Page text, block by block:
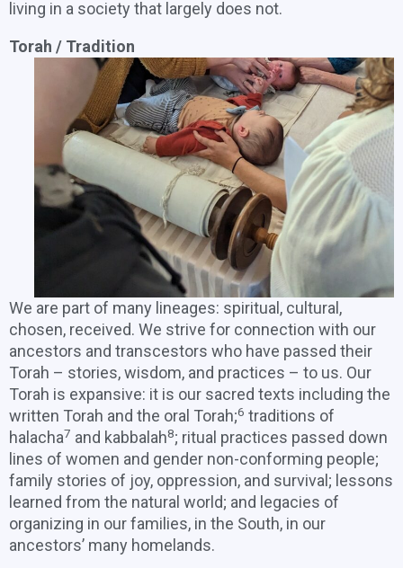
living in a society that largely does not.
Torah / Tradition
We are part of many lineages: spiritual, cultural,
chosen, received. We strive for connection with our
ancestors and transcestors who have passed their
Torah – stories, wisdom, and practices – to us. Our
Torah is expansive: it is our sacred texts including the
written Torah and the oral Torah;6 traditions of
halacha7 and kabbalah8; ritual practices passed down
lines of women and gender non-conforming people;
family stories of joy, oppression, and survival; lessons
learned from the natural world; and legacies of
organizing in our families, in the South, in our
ancestors’ many homelands.